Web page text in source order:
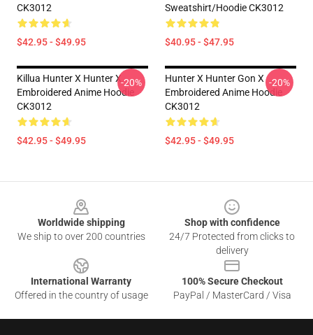
CK3012
$42.95 - $49.95
Sweatshirt/Hoodie CK3012
$40.95 - $47.95
Killua Hunter X Hunter X
Embroidered Anime Hoodie
CK3012
$42.95 - $49.95
-20%
Hunter X Hunter Gon X
Embroidered Anime Hoodie
CK3012
$42.95 - $49.95
-20%
Worldwide shipping
We ship to over 200 countries
Shop with confidence
24/7 Protected from clicks to
delivery
International Warranty
Offered in the country of usage
100% Secure Checkout
PayPal / MasterCard / Visa